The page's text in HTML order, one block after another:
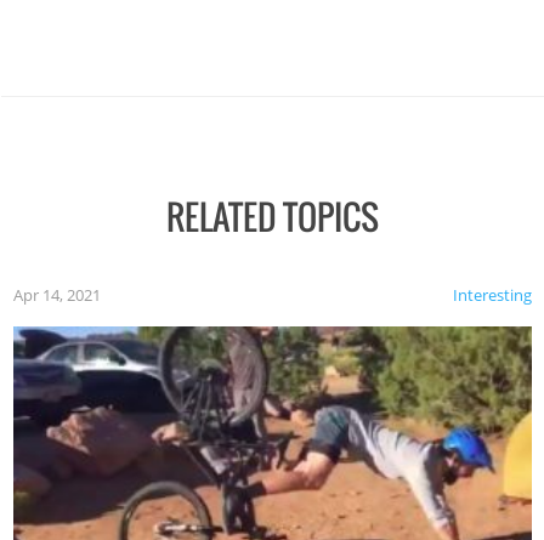
RELATED TOPICS
Interesting
Apr 14, 2021